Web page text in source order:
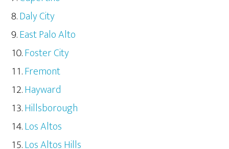
Daly City
East Palo Alto
Foster City
Fremont
Hayward
Hillsborough
Los Altos
Los Altos Hills